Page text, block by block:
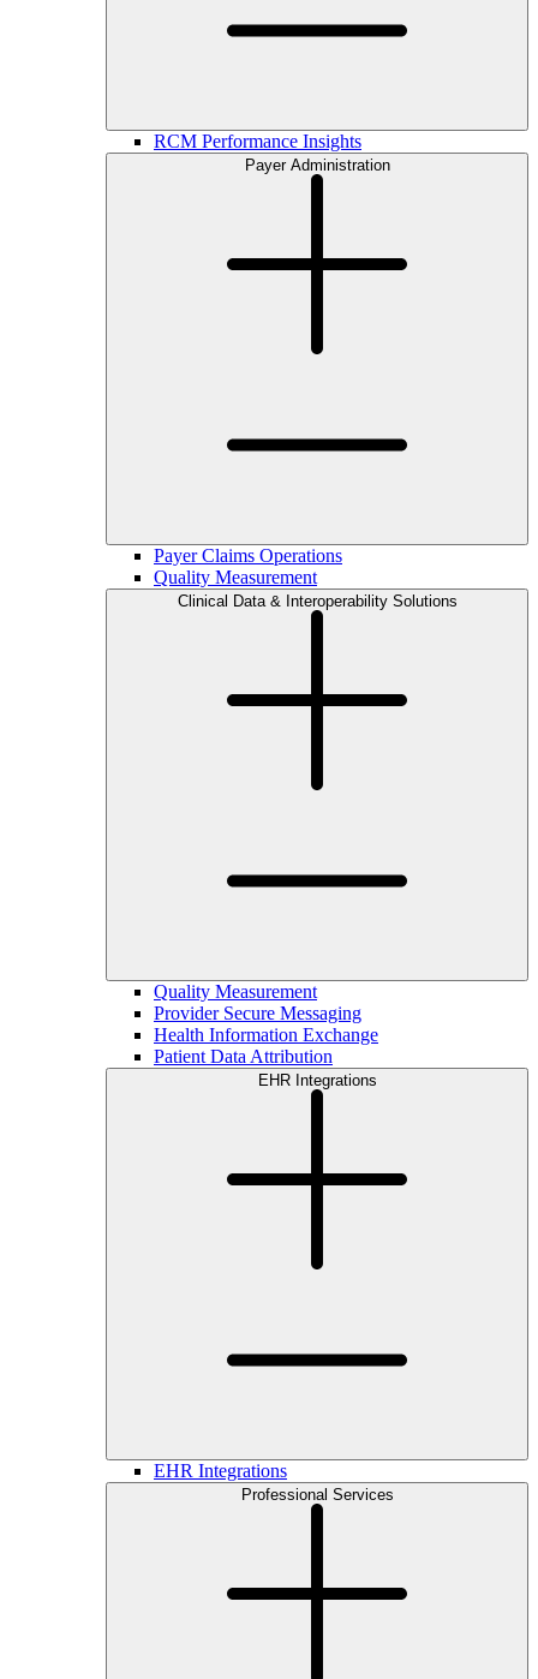
RCM Performance Insights
Payer Administration
Payer Claims Operations
Quality Measurement
Clinical Data & Interoperability Solutions
Quality Measurement
Provider Secure Messaging
Health Information Exchange
Patient Data Attribution
EHR Integrations
EHR Integrations
Professional Services